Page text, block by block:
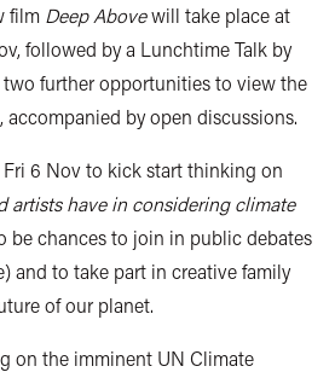
film Deep Abovewill take place at
followed by a Lunchtime Talk by
further opportunities to view the
by open discussions.
Fri 6 Nov to kick start thinking on
artists have in considering climate
be chances to join in public debates
and to take part in creative family
of our planet.
on the imminent UN Climate